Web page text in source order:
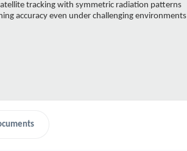
tracking with symmetric radiation patterns
accuracy even under challenging environments